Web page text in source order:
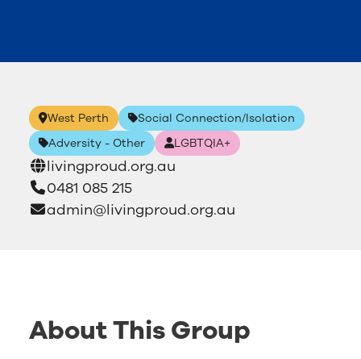
West Perth
Social Connection/Isolation
Adversity - Other
LGBTQIA+
livingproud.org.au
0481 085 215
admin@livingproud.org.au
About This Group